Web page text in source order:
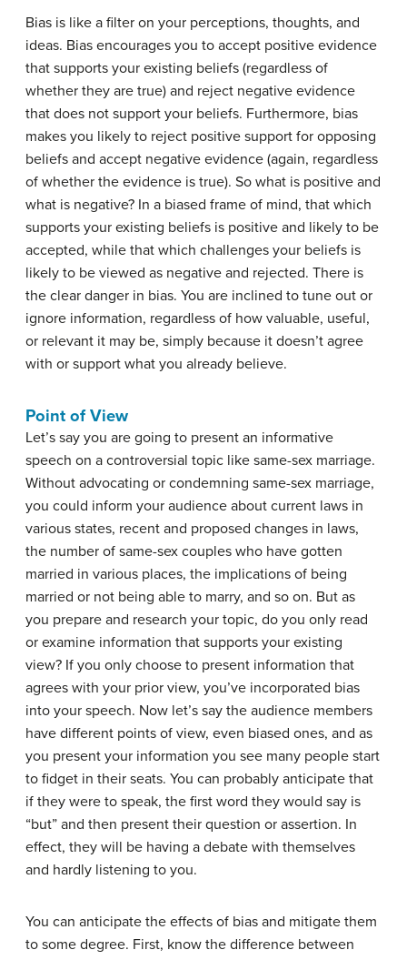
Bias is like a filter on your perceptions, thoughts, and
ideas. Bias encourages you to accept positive evidence
that supports your existing beliefs (regardless of
whether they are true) and reject negative evidence
that does not support your beliefs. Furthermore, bias
makes you likely to reject positive support for opposing
beliefs and accept negative evidence (again, regardless
of whether the evidence is true). So what is positive and
what is negative? In a biased frame of mind, that which
supports your existing beliefs is positive and likely to be
accepted, while that which challenges your beliefs is
likely to be viewed as negative and rejected. There is
the clear danger in bias. You are inclined to tune out or
ignore information, regardless of how valuable, useful,
or relevant it may be, simply because it doesn’t agree
with or support what you already believe.
Point of View
Let’s say you are going to present an informative
speech on a controversial topic like same-sex marriage.
Without advocating or condemning same-sex marriage,
you could inform your audience about current laws in
various states, recent and proposed changes in laws,
the number of same-sex couples who have gotten
married in various places, the implications of being
married or not being able to marry, and so on. But as
you prepare and research your topic, do you only read
or examine information that supports your existing
view? If you only choose to present information that
agrees with your prior view, you’ve incorporated bias
into your speech. Now let’s say the audience members
have different points of view, even biased ones, and as
you present your information you see many people start
to fidget in their seats. You can probably anticipate that
if they were to speak, the first word they would say is
“but” and then present their question or assertion. In
effect, they will be having a debate with themselves
and hardly listening to you.
You can anticipate the effects of bias and mitigate them
to some degree. First, know the difference between